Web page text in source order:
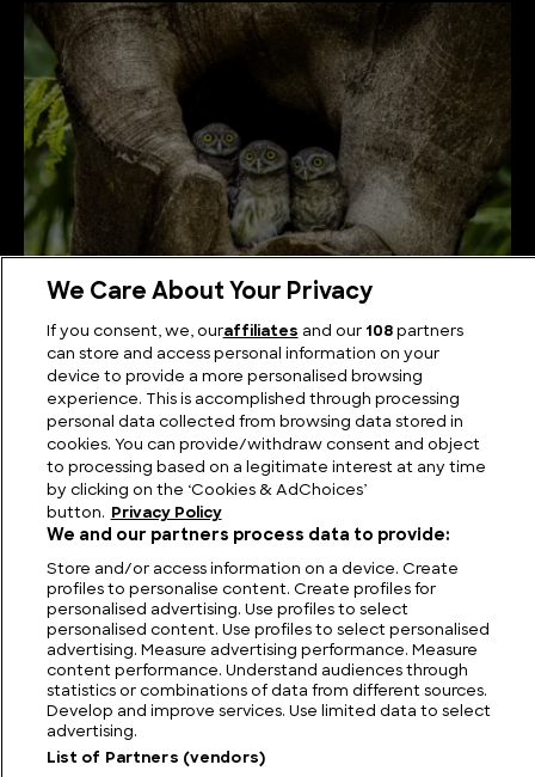
Animals Shape Their Own Habitats
FIND US CONTACT TERMS PRIVACY CAREERS FAQS
MODERN SLAVERY STATEMENT
We Care About Your Privacy
If you consent, we, ouraffiliates and our 108partners
can store and access personal information on your
device to provide a more personalised browsing
experience. This is accomplished through processing
personal data collected from browsing data stored in
cookies. You can provide/withdraw consent and object
to processing based on a legitimate interest at any time
by clicking on the ‘Cookies & AdChoices’
button.
Privacy Policy
We and our partners process data to provide:
Store and/or access information on a device. Create
profiles to personalise content. Create profiles for
personalised advertising. Use profiles to select
personalised content. Use profiles to select personalised
advertising. Measure advertising performance. Measure
content performance. Understand audiences through
statistics or combinations of data from different sources.
Develop and improve services. Use limited data to select
advertising.
List of Partners (vendors)